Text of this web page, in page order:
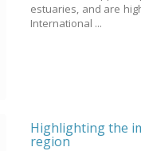
estuaries, and are
International ...
Highlighting the
region